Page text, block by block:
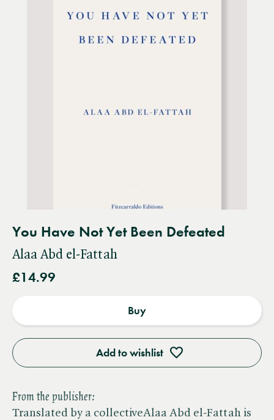
You Have Not Yet Been Defeated
Alaa Abd el-Fattah
£14.99
Add to wishlist
Buy
From the publisher:
Translated by a collectiveAlaa Abd el-Fattah is